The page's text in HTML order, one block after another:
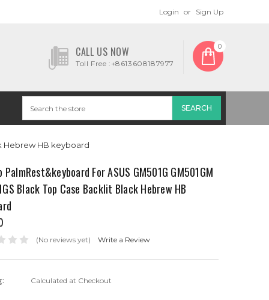
Login or Sign Up
CALL US NOW
Toll Free :+8613608187977
0
Hebrew HB keyboard
PalmRest&keyboard For ASUS GM501G GM501GM
Black Top Case Backlit Black Hebrew HB
(No reviews yet) Write a Review
Calculated at Checkout